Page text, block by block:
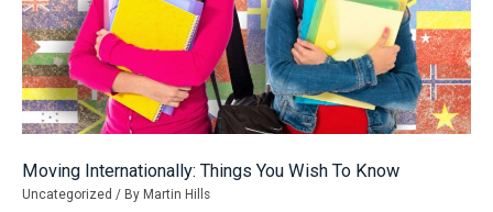
Moving Internationally: Things You Wish To Know
Uncategorized / By Martin Hills